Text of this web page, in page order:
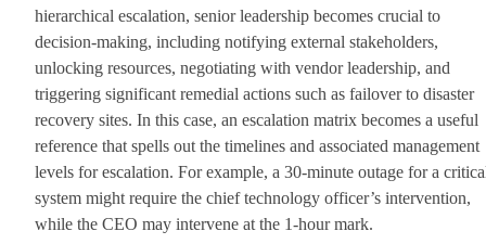
hierarchical escalation, senior leadership becomes crucial to
decision-making, including notifying external stakeholders,
unlocking resources, negotiating with vendor leadership, and
triggering significant remedial actions such as failover to disaster
recovery sites. In this case, an escalation matrix becomes a useful
reference that spells out the timelines and associated management
levels for escalation. For example, a 30-minute outage for a
system might require the chief technology officer’s intervention,
while the CEO may intervene at the 1-hour mark.